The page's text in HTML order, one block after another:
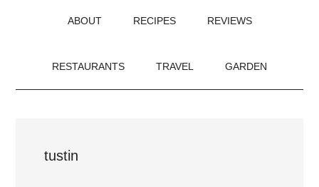
ABOUT RECIPES REVIEWS
RESTAURANTS TRAVEL GARDEN
tustin